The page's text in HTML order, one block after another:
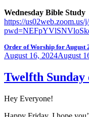
Wednesday Bible Study
https://us02web.zoom.us/
Order of Worship for August
Posted
August 16, 2024August
Twelfth
Hey Everyone!